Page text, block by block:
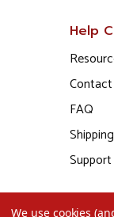
Help
Contact
FAQ
We use cookies